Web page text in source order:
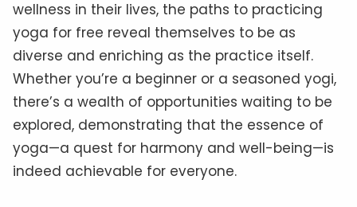
wellness in their lives, the paths to practicing
yoga for free reveal themselves to be as
diverse and enriching as the practice itself.
Whether you’re a beginner or a seasoned yogi,
there’s a wealth of opportunities waiting to be
explored, demonstrating that the essence of
yoga—a quest for harmony and well-being—is
indeed achievable for everyone.